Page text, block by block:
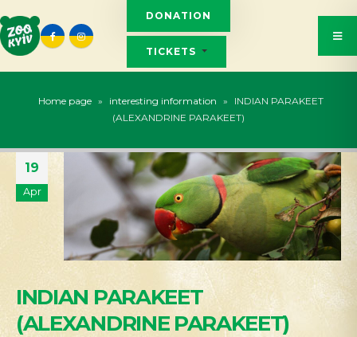
DONATION
TICKETS
Home page » interesting information »
INDIAN PARAKEET
(ALEXANDRINE PARAKEET)
19
Apr
INDIAN PARAKEET
(ALEXANDRINE PARAKEET)